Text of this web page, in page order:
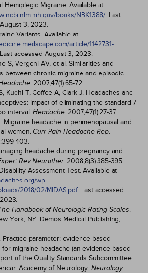
Hemiplegic Migraine. Available at
books/NBK1388/. Last
3, 2023.
Variants. Available at
article/1142731-
accessed August 3, 2023.
S, Vergoni AV, et al. Similarities and
between chronic migraine and episodic
. 2007;47(1):65-72.
Kuehl T, Coffee A, Clark J. Headaches and
impact of eliminating the standard 7-
interval. Headache. 2007;47(1):27-37.
Migraine headache in perimenopausal and
women. Curr Pain Headache Rep.
403.
headache during pregnancy and
Rev Neurother. 2008;8(3):385-395.
Assessment Test. Available at
wp-
2018/02/MIDAS.pdf. Last accessed
Handbook of Neurologic Rating Scales.
York, NY: Demos Medical Publishing;
Practice parameter: evidence-based
migraine headache (an evidence-based
of the Quality Standards Subcommittee
Academy of Neurology. Neurology.